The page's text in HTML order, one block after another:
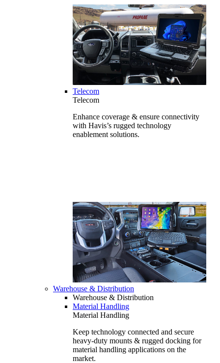
Telecom
Telecom
Enhance coverage & ensure connectivity
with Havis’s rugged technology
enablement solutions.
Warehouse & Distribution
Warehouse & Distribution
Material Handling
Material Handling
Keep technology connected and secure
heavy-duty mounts & rugged docking for
material handling applications on the
market.